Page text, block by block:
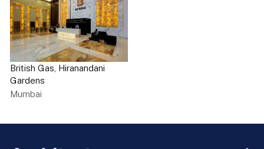
British Gas, Hiranandani
Gardens
Mumbai